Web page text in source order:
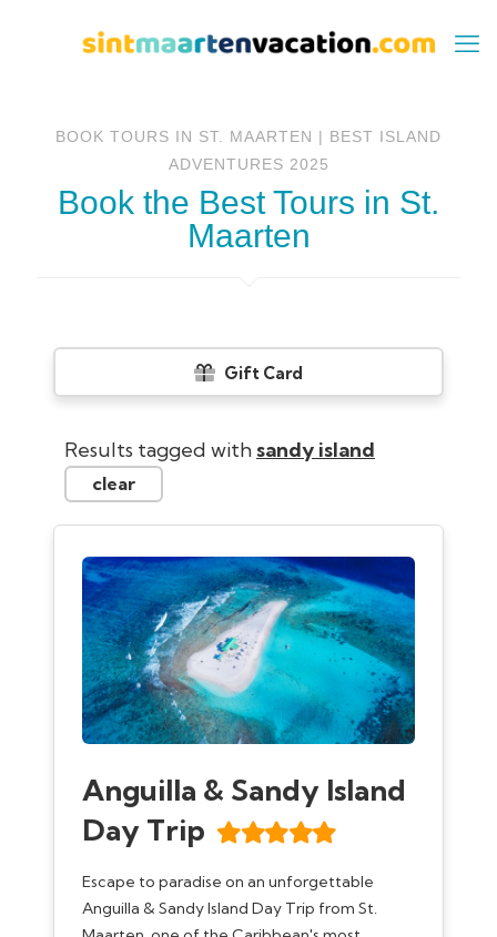
BOOK TOURS IN ST. MAARTEN | BEST ISLAND
ADVENTURES 2025
Book the Best Tours in St.
Maarten